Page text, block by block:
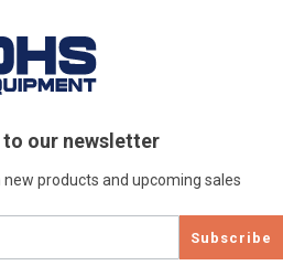
to our newsletter
products and upcoming sales
Subscribe